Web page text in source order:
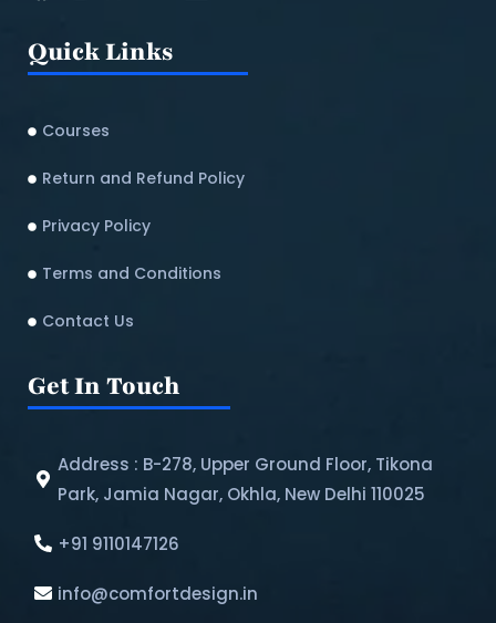
Quick Links
Courses
Return and Refund Policy​
Privacy Policy
Terms and Conditions
Contact Us
Get In Touch
Address : B-278, Upper Ground Floor, Tikona
Park, Jamia Nagar, Okhla, New Delhi 110025
+91 9110147126
info@comfortdesign.in